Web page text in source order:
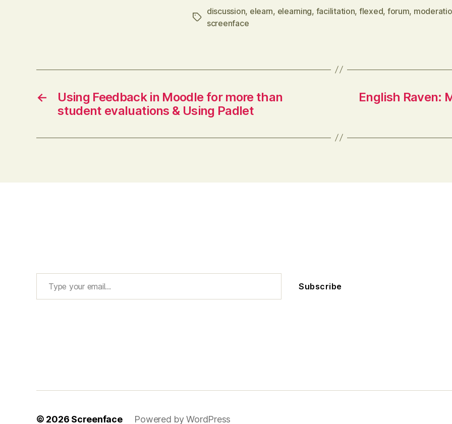
faster responses and leaderboards
Tags
discussion, elearn, elearning, facilitation, flexed, forum,
screenface
←
Using Feedback in Moodle for more than
student evaluations & Using Padlet
English Raven:
Type your email…
Subscribe
© 2026 Screenface Powered by WordPress